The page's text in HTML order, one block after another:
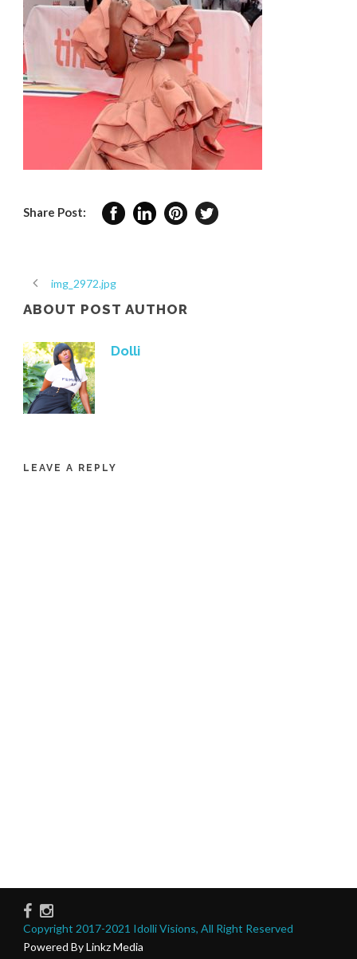
Share Post:
img_2972.jpg
ABOUT POST AUTHOR
Dolli
LEAVE A REPLY
Copyright 2017-2021 Idolli Visions, All Right Reserved
Powered By Linkz Media